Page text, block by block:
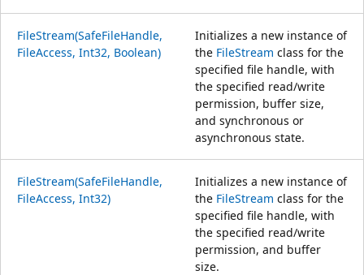
FileStream(SafeFileHandle,
FileAccess, Int32, Boolean)
Initializes a new instance of
the FileStream class for the
specified file handle, with
the specified read/write
permission, buffer size,
and synchronous or
asynchronous state.
FileStream(SafeFileHandle,
FileAccess, Int32)
Initializes a new instance of
the FileStream class for the
specified file handle, with
the specified read/write
permission, and buffer
size.